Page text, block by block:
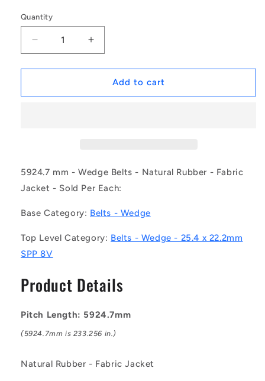
Quantity
Decrease
quantity
for
|
-
Wedge
-
mm
-
x
22.2mm
8V
-
-
Increase
quantity
for
1235715
|
-
Wedge
-
mm
x
22.2mm
8V
-
-
Add to cart
5924.7 mm - Wedge Belts - Natural Rubber - Fabric
Jacket - Sold Per Each:
Base Category: Belts - Wedge
Top Level Category: Belts - Wedge - 25.4 x 22.2mm
SPP 8V
Product Details
Pitch Length: 5924.7mm
(5924.7mm is 233.256 in.)
Natural Rubber - Fabric Jacket